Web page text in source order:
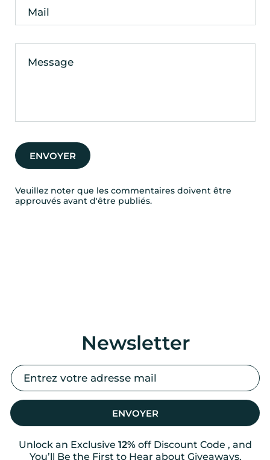
ENVOYER
Veuillez noter que les commentaires doivent être
approuvés avant d'être publiés.
Newsletter
ENVOYER
Unlock an Exclusive 12% off Discount Code , and
You’ll Be the First to Hear about Giveaways,